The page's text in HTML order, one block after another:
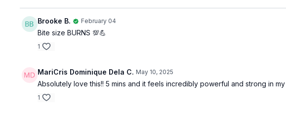
Brooke B. February 04
Bite size BURNS 💯💪
1
MariCris Dominique Dela C. May 10, 2025
Absolutely love this!! 5 mins and it feels incredibly powerful and strong in
1